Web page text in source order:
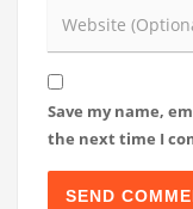
Save my name,
the next time I